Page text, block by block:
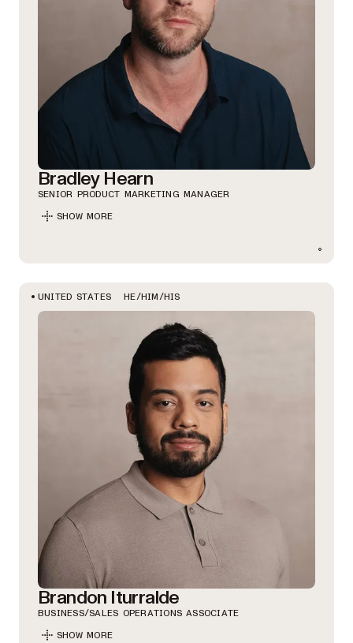
Bradley Hearn
SENIOR PRODUCT MARKETING MANAGER
SHOW MORE
UNITED STATES HE/HIM/HIS
Brandon Iturralde
BUSINESS/SALES OPERATIONS ASSOCIATE
SHOW MORE